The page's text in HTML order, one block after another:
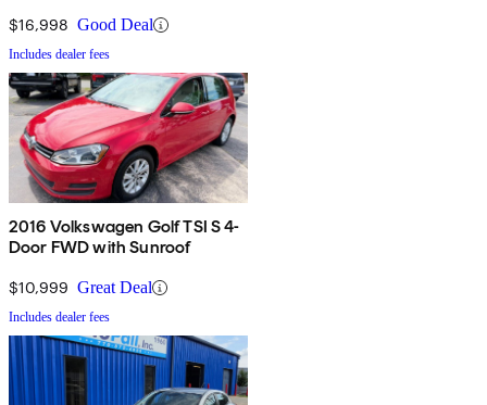
$16,998 Good Deal
Includes dealer fees
2016 Volkswagen Golf TSI S 4-
Door FWD with Sunroof
$10,999 Great Deal
Includes dealer fees